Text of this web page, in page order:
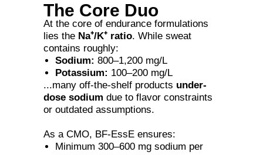
The Core Duo
At the core of endurance formulations
lies the Na⁺/K⁺ ratio. While sweat
contains roughly:
Sodium: 800–1,200 mg/L
Potassium: 100–200 mg/L
...many off-the-shelf products under-
dose sodium due to flavor constraints
or outdated assumptions.
As a CMO, BF-EssE ensures:
Minimum 300–600 mg sodium per